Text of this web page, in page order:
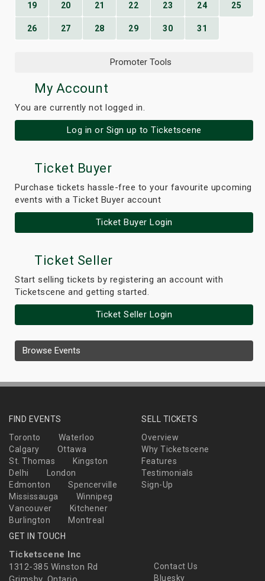
19 20 21 22 23 24 25
26 27 28 29 30 31
Promoter Tools
My Account
You are currently not logged in.
Log in or Sign up to Ticketscene
Ticket Buyer
Purchase tickets hassle-free to your favourite upcoming
events with a Ticket Buyer account
Ticket Buyer Login
Ticket Seller
Start selling tickets by registering an account with
Ticketscene and getting started.
Ticket Seller Login
Browse Events
FIND EVENTS
Toronto
Waterloo
Calgary
Ottawa
St. Thomas
Kingston
Delhi
London
Edmonton
Spencerville
Mississauga
Winnipeg
Vancouver
Kitchener
Burlington
Montreal
SELL TICKETS
Overview
Why Ticketscene
Features
Testimonials
Sign-Up
GET IN TOUCH
Ticketscene Inc
1312-385 Winston Rd
Contact Us
Bluesky